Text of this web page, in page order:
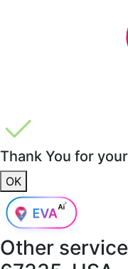
Thank You for
OK
Other